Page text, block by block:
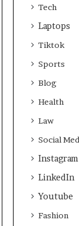
Tech
Laptops
Tiktok
Sports
Blog
Health
Law
Social
Instagram
LinkedIn
Youtube
Fashion